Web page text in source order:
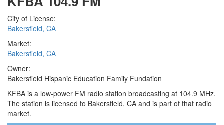
City of License:
Bakersfield, CA
Market:
Bakersfield, CA
Owner:
Bakersfield Hispanic Education Family Fundation
KFBA is a low-power FM radio station broadcasting at 104.9 MHz.
The station is licensed to Bakersfield, CA and is part of that radio
market.